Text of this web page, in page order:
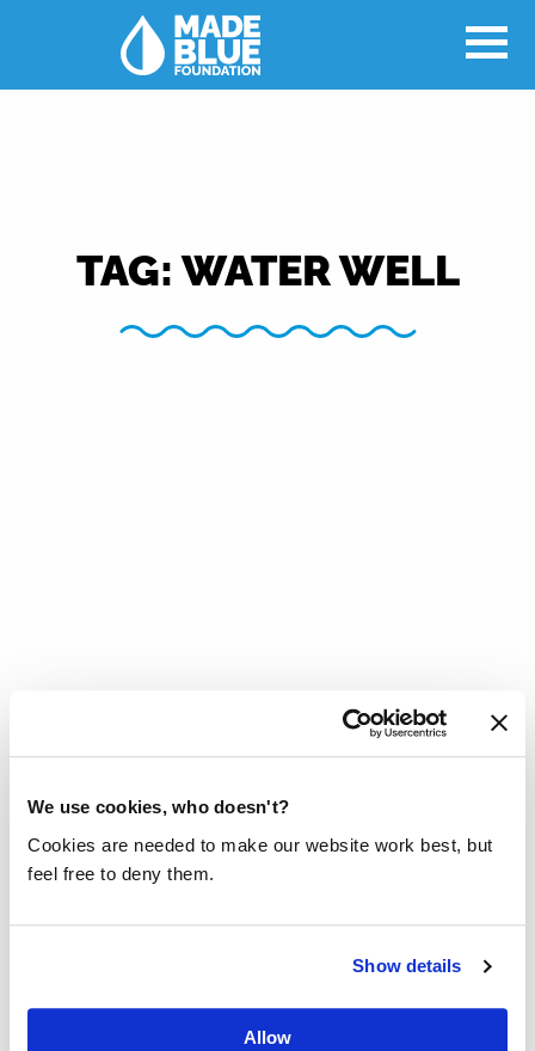
We use cookies, who doesn't?
Cookies are needed to make our website work best, but
feel free to deny them.
Show details
Allow
TAG:WATER WELL
HOW CAN I DONATE A WELL OF
We are regularly asked: Can I donate a
well of water pump? Unfortunately, it is
less simple than you think and it is not
always the best solution.
Read more